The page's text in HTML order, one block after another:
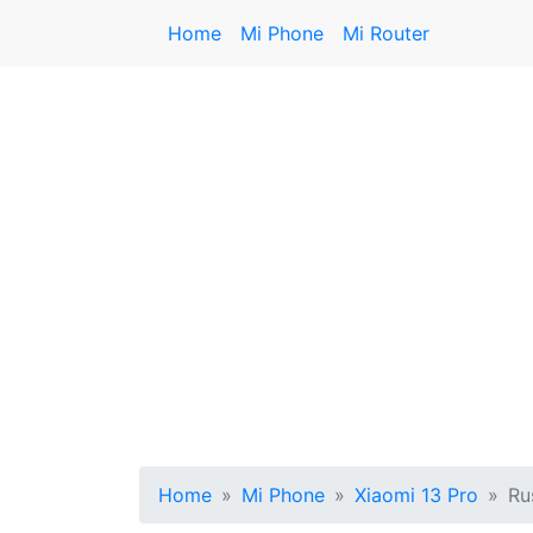
Home Mi Phone Mi Router
Home Mi Phone Xiaomi 13 Pro